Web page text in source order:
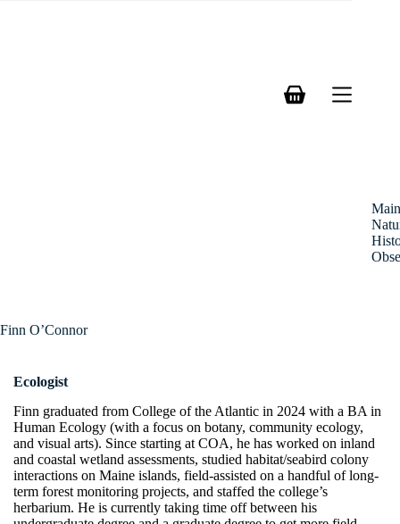
Shopping
Finn O’Connor
Ecologist
Finn graduated from College of the Atlantic in 2024 with a BA in
Human Ecology (with a focus on botany, community ecology,
and visual arts). Since starting at COA, he has worked on inland
and coastal wetland assessments, studied habitat/seabird colony
interactions on Maine islands, field-assisted on a handful of long-
term forest monitoring projects, and staffed the college’s
herbarium. He is currently taking time off between his